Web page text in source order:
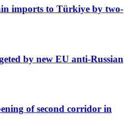
imports to Türkiye by two-
by new EU anti-Russian
of second corridor in